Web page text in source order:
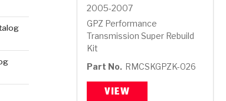
2005-2007
GPZ Performance
Transmission Super Rebuild
Kit
Part No. RMCSKGPZK-026
VIEW